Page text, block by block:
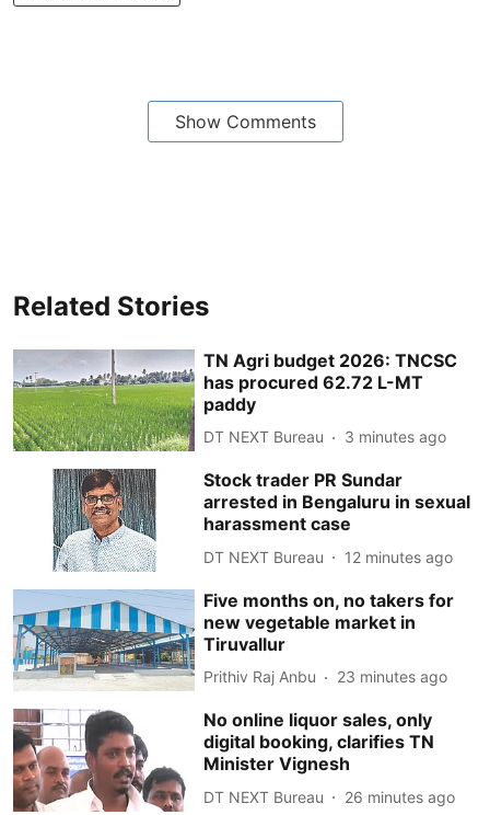
Show Comments
Related Stories
TN Agri budget 2026: TNCSC
has procured 62.72 L-MT
paddy
DT NEXT Bureau 3 minutes ago
Stock trader PR Sundar
arrested in Bengaluru in sexual
harassment case
DT NEXT Bureau 12 minutes ago
Five months on, no takers for
new vegetable market in
Tiruvallur
Prithiv Raj Anbu 23 minutes ago
No online liquor sales, only
digital booking, clarifies TN
Minister Vignesh
DT NEXT Bureau 26 minutes ago